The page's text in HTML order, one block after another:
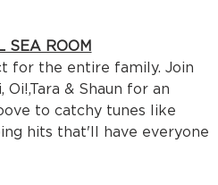
SEA ROOM
for the entire family. Join
& Shaun for an
to catchy tunes like
hits that'll have everyone